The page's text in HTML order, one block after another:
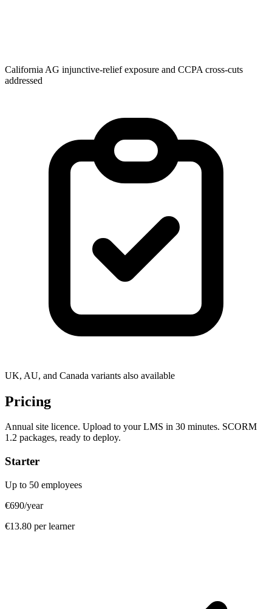
California AG injunctive-relief exposure and CCPA cross-cuts
addressed
UK, AU, and Canada variants also available
Pricing
Annual site licence. Upload to your LMS in 30 minutes. SCORM
1.2 packages, ready to deploy.
Starter
Up to 50 employees
€690/year
€13.80 per learner